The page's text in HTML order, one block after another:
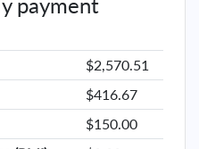
$2,570.51
$416.67
$150.00